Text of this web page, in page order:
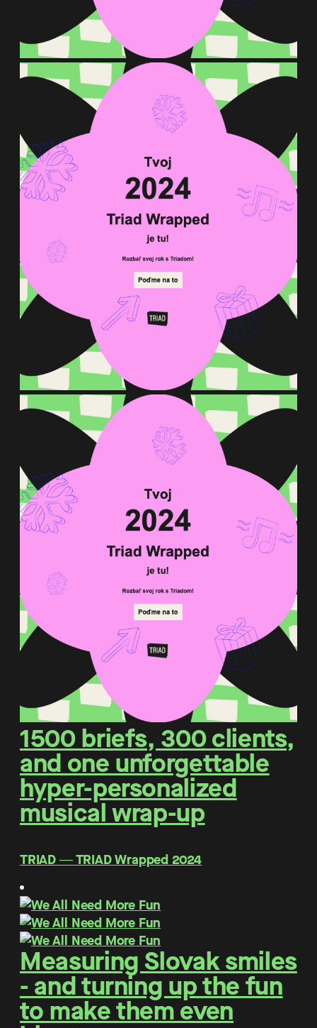
1500 briefs, 300 clients,
and one unforgettable
hyper-personalized
musical wrap-up
TRIAD ― TRIAD Wrapped 2024
Measuring Slovak smiles
- and turning up the fun
to make them even